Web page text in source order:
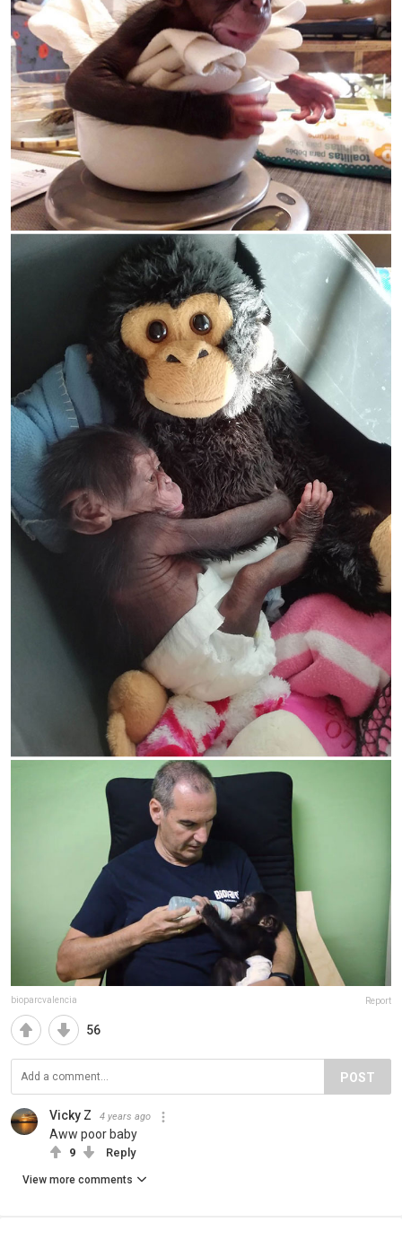
bioparcvalencia Report
56
POST
Vicky Z 4 years ago
Aww poor baby
9 Reply
View more comments